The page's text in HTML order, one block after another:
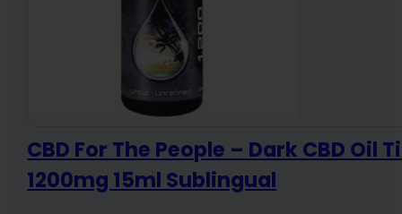
CBD For The People – Dark CBD Oil
1200mg 15ml Sublingual